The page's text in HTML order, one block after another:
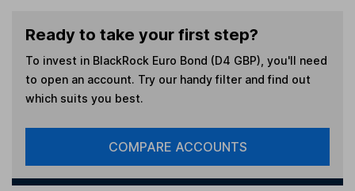
Ready to take your first step?
To invest in BlackRock Euro Bond (D4 GBP) , you'll need
to open an account. Try our handy filter and find out
which suits you best.
COMPARE ACCOUNTS